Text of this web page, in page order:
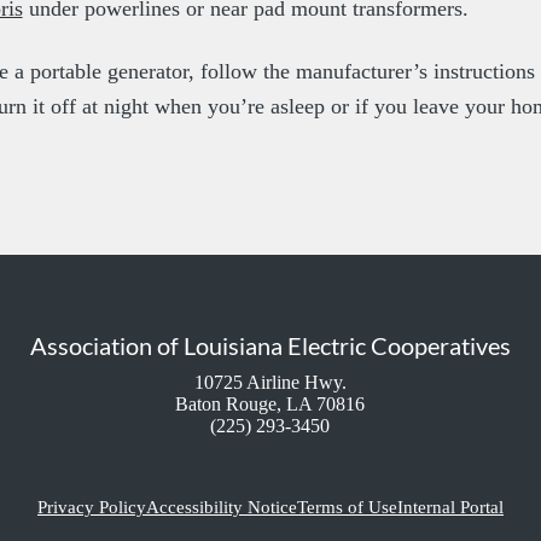
under powerlines or near pad mount transformers.
a portable generator, follow the manufacturer’s instructions
it off at night when you’re asleep or if you leave your
Association of Louisiana Electric Cooperatives
10725 Airline Hwy.
Baton Rouge, LA 70816
(225) 293-3450
Privacy PolicyAccessibility NoticeTerms of UseInternal Portal